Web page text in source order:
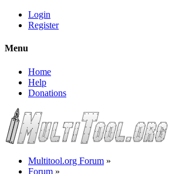
Login
Register
Menu
Home
Help
Donations
Multitool.org Forum »
Forum »